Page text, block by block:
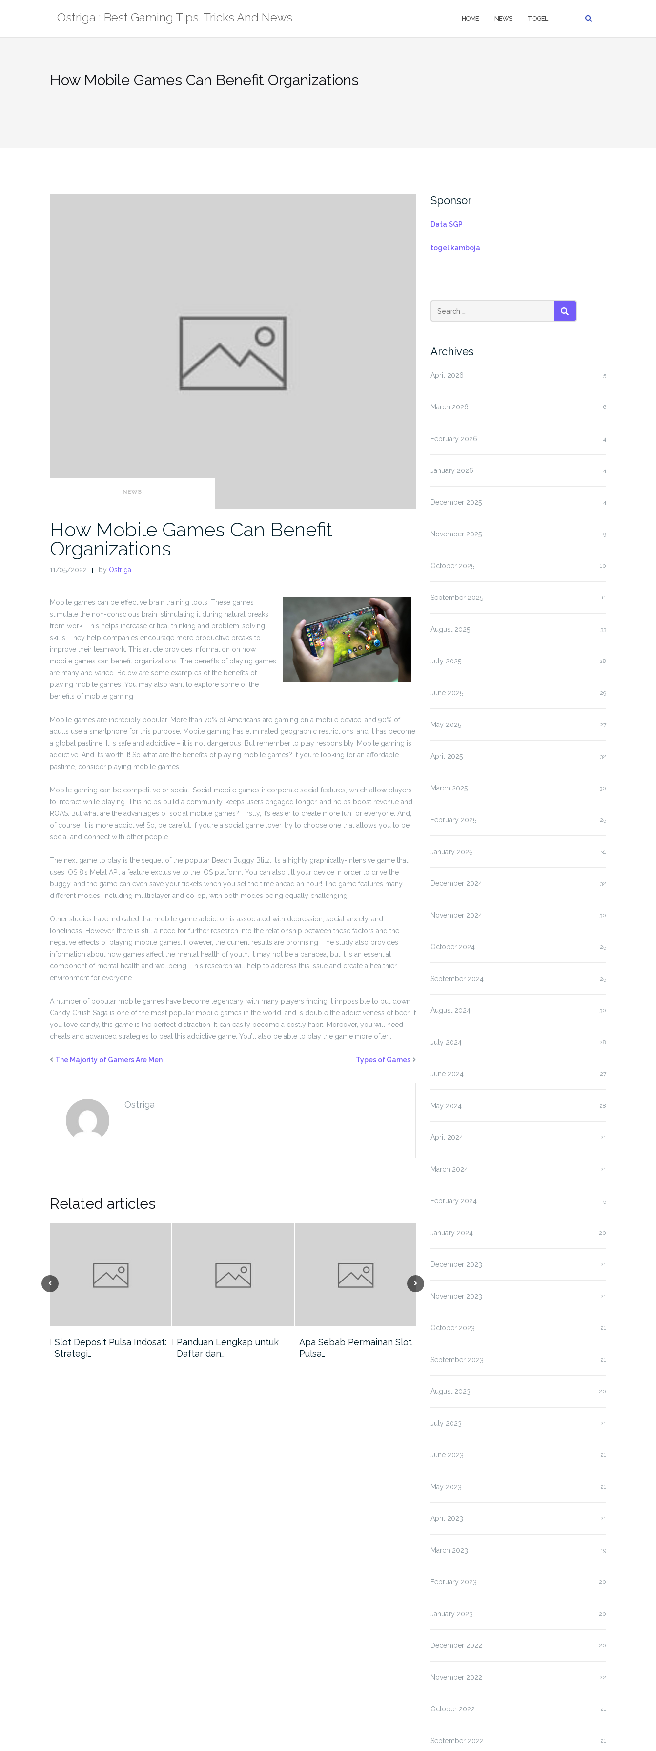
Ostriga : Best Gaming Tips, Tricks And News HOME NEWS TOGEL
How Mobile Games Can Benefit Organizations
NEWS
How Mobile Games Can Benefit
Organizations
11/05/2022 by Ostriga
Mobile games can be effective brain training tools. These games
stimulate the non-conscious brain, stimulating it during natural breaks
from work. This helps increase critical thinking and problem-solving
skills. They help companies encourage more productive breaks to
improve their teamwork. This article provides information on how
mobile games can benefit organizations. The benefits of playing games
are many and varied. Below are some examples of the benefits of
playing mobile games. You may also want to explore some of the
benefits of mobile gaming.
Mobile games are incredibly popular. More than 70% of Americans are gaming on a mobile device, and 90% of
adults use a smartphone for this purpose. Mobile gaming has eliminated geographic restrictions, and it has become
a global pastime. It is safe and addictive – it is not dangerous! But remember to play responsibly. Mobile gaming is
addictive. And it’s worth it! So what are the benefits of playing mobile games? If you’re looking for an affordable
pastime, consider playing mobile games.
Mobile gaming can be competitive or social. Social mobile games incorporate social features, which allow players
to interact while playing. This helps build a community, keeps users engaged longer, and helps boost revenue and
ROAS. But what are the advantages of social mobile games? Firstly, it’s easier to create more fun for everyone. And,
of course, it is more addictive! So, be careful. If you’re a social game lover, try to choose one that allows you to be
social and connect with other people.
The next game to play is the sequel of the popular Beach Buggy Blitz. It’s a highly graphically-intensive game that
uses iOS 8’s Metal API, a feature exclusive to the iOS platform. You can also tilt your device in order to drive the
buggy, and the game can even save your tickets when you set the time ahead an hour! The game features many
different modes, including multiplayer and co-op, with both modes being equally challenging.
Other studies have indicated that mobile game addiction is associated with depression, social anxiety, and
loneliness. However, there is still a need for further research into the relationship between these factors and the
negative effects of playing mobile games. However, the current results are promising. The study also provides
information about how games affect the mental health of youth. It may not be a panacea, but it is an essential
component of mental health and wellbeing. This research will help to address this issue and create a healthier
environment for everyone.
A number of popular mobile games have become legendary, with many players finding it impossible to put down.
Candy Crush Saga is one of the most popular mobile games in the world, and is double the addictiveness of beer. If
you love candy, this game is the perfect distraction. It can easily become a costly habit. Moreover, you will need
cheats and advanced strategies to beat this addictive game. You’ll also be able to play the game more often.
The Majority of Gamers Are Men Types of Games
Ostriga
Related articles
Slot Deposit Pulsa Indosat:
Strategi…
Panduan Lengkap untuk
Daftar dan…
Apa Sebab Permainan Slot
Pulsa…
Sponsor
Data SGP
togel kamboja
SEARCH
Archives
April 2026 5
March 2026 6
February 2026 4
January 2026 4
December 2025 4
November 2025 9
October 2025 10
September 2025 11
August 2025 33
July 2025 28
June 2025 29
May 2025 27
April 2025 32
March 2025 30
February 2025 25
January 2025 31
December 2024 32
November 2024 30
October 2024 25
September 2024 25
August 2024 30
July 2024 28
June 2024 27
May 2024 28
April 2024 21
March 2024 21
February 2024 5
January 2024 20
December 2023 21
November 2023 21
October 2023 21
September 2023 21
August 2023 20
July 2023 21
June 2023 21
May 2023 21
April 2023 21
March 2023 19
February 2023 20
January 2023 20
December 2022 20
November 2022 22
October 2022 21
September 2022 21